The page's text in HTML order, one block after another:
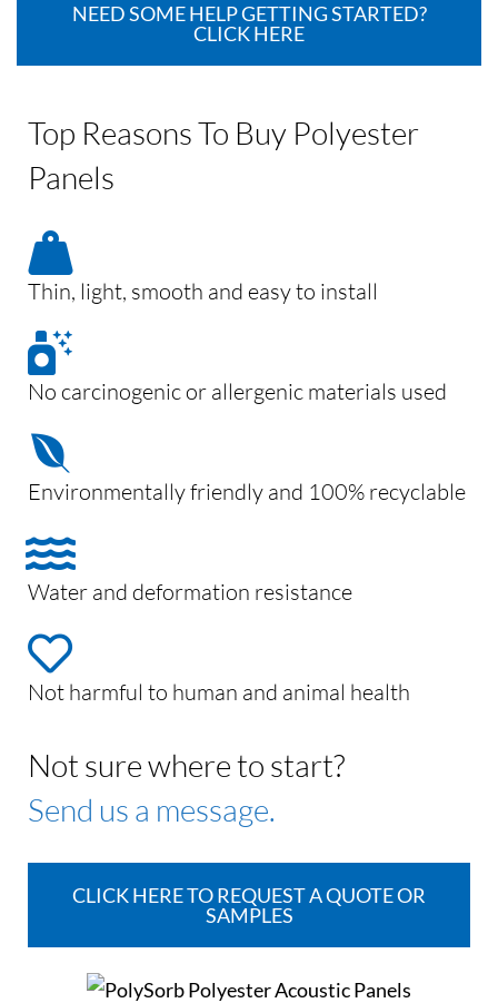
NEED SOME HELP GETTING STARTED?
CLICK HERE
Top Reasons To Buy Polyester
Panels
Thin, light, smooth and easy to install
No carcinogenic or allergenic materials used
Environmentally friendly and 100% recyclable
Water and deformation resistance
Not harmful to human and animal health
Not sure where to start?
Send us a message.
CLICK HERE TO REQUEST A QUOTE OR
SAMPLES